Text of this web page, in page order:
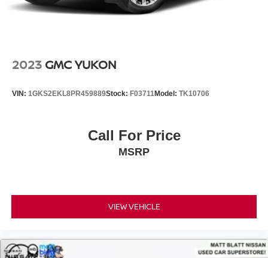
2023 GMC YUKON
VIN: 1GKS2EKL8PR459889Stock: F03711Model: TK10706
Call For Price
MSRP
VIEW VEHICLE